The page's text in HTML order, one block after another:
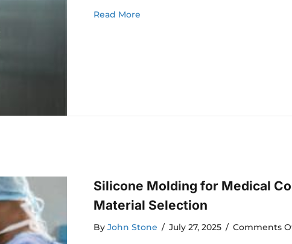
Read More
Silicone Molding for Medical
Material Selection
By John Stone / July 27, 2025 / Comments